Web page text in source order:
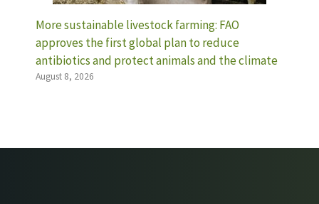
More sustainable livestock farming: FAO
approves the first global plan to reduce
antibiotics and protect animals and the climate
August 8, 2026